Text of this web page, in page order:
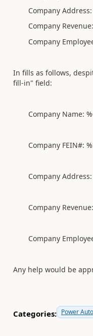
Company
Company
Company
In fills as follows,
fill-in" field:
Company Name:
Company FEIN#:
Company
Company
Company
Any help would be
Categories: Power